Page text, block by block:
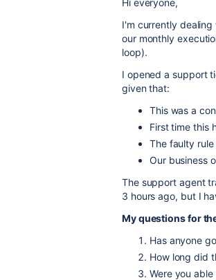
Hi everyone,
I'm currently
our monthly
loop).
I opened a support
given that:
This was a
First time this
The faulty
Our business
The support agent
3 hours ago, but I
My questions for
Has anyone
How long did
Were you